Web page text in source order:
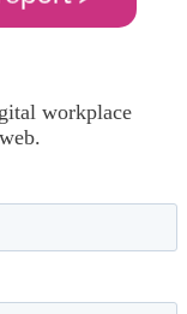
workplace